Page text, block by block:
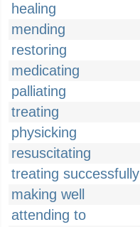
healing
mending
restoring
medicating
palliating
treating
physicking
resuscitating
treating successfully
making well
attending to